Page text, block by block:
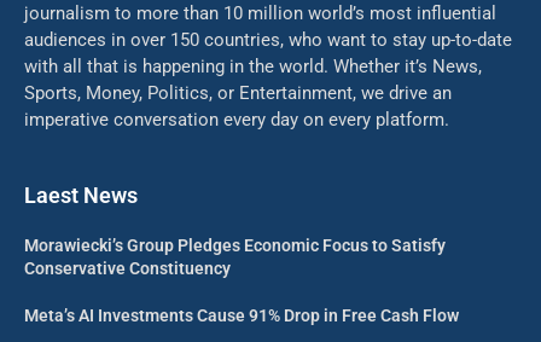
journalism to more than 10 million world’s most influential
audiences in over 150 countries, who want to stay up-to-date
with all that is happening in the world. Whether it’s News,
Sports, Money, Politics, or Entertainment, we drive an
imperative conversation every day on every platform.
Laest News
Morawiecki’s Group Pledges Economic Focus to Satisfy
Conservative Constituency
Meta’s AI Investments Cause 91% Drop in Free Cash Flow